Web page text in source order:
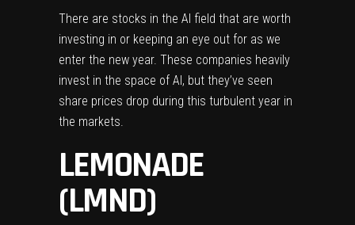
There are stocks in the AI field that are worth
investing in or keeping an eye out for as we
enter the new year. These companies heavily
invest in the space of AI, but they’ve seen
share prices drop during this turbulent year in
the markets.
LEMONADE
(LMND)